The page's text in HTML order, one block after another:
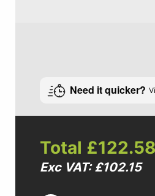
Need it quicker?
Total £122.58
Exc VAT: £102.15